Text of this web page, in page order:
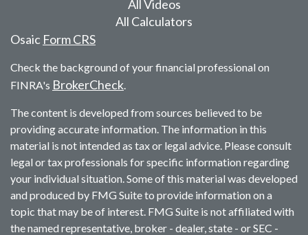
All Videos
All Calculators
Osaic Form CRS
Check the background of your financial professional on
FINRA's BrokerCheck.
The content is developed from sources believed to be
providing accurate information. The information in this
material is not intended as tax or legal advice. Please consult
legal or tax professionals for specific information regarding
your individual situation. Some of this material was developed
and produced by FMG Suite to provide information on a
topic that may be of interest. FMG Suite is not affiliated with
the named representative, broker - dealer, state - or SEC -